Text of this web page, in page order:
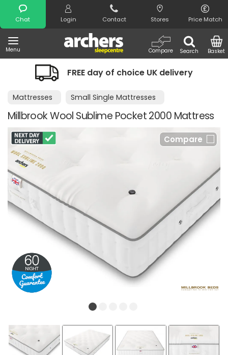
Chat Login Contact Stores Price Match
Menu Search
Compare Basket
Search
FREE day of choice UK delivery
Mattresses Small Single Mattresses
Millbrook Wool Sublime Pocket 2000 Mattress
Compare